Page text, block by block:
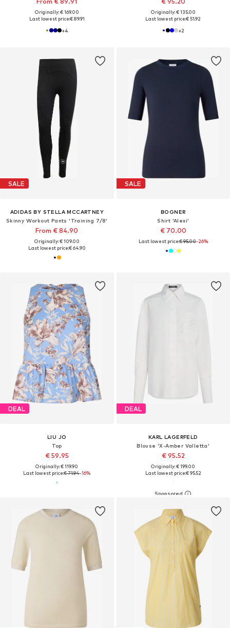
Originally: € 169.00
Last lowest price:€ 89.91
+4
Originally: € 135.00
Last lowest price:€ 51.92
+2
SALE
ADIDAS BY STELLA MCCARTNEY
Skinny Workout Pants 'Training 7/8'
From € 84.90
Originally: € 109.00
Last lowest price:€ 64.90
SALE
BOGNER
Shirt 'Alexi'
€ 70.00
Last lowest price:€ 95.00-26%
DEAL
LIU JO
Top
€ 59.95
Originally: € 119.90
Last lowest price:€ 71.94-16%
DEAL
KARL LAGERFELD
Blouse 'X-Amber Valletta'
€ 95.52
Originally: € 199.00
Last lowest price:€ 95.52